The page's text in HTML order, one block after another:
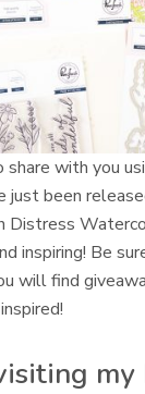
share with you
been
inspiring! Be
will find